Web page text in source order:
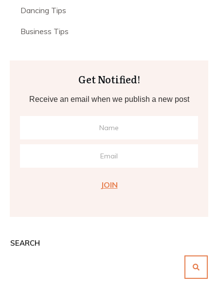
Dancing Tips
Business Tips
Get Notified!
Receive an email when we publish a new post
JOIN
SEARCH